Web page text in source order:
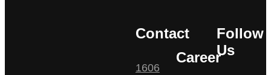
Contact
1606
Career
Follow
Us